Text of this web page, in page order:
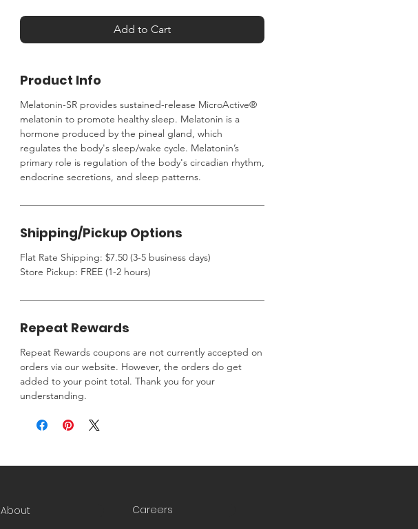
Add to Cart
Product Info
Melatonin-SR provides sustained-release MicroActive®
melatonin to promote healthy sleep. Melatonin is a
hormone produced by the pineal gland, which
regulates the body's sleep/wake cycle. Melatonin’s
primary role is regulation of the body's circadian rhythm,
endocrine secretions, and sleep patterns.
Shipping/Pickup Options
Flat Rate Shipping: $7.50 (3-5 business days)
Store Pickup: FREE (1-2 hours)
Repeat Rewards
Repeat Rewards coupons are not currently accepted on
orders via our website. However, the orders do get
added to your point total. Thank you for your
understanding.
About Careers